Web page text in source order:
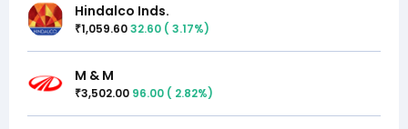
Hindalco Inds.
₹1,059.6032.60 ( 3.17%)
M & M
₹3,502.00 96.00 ( 2.82%)